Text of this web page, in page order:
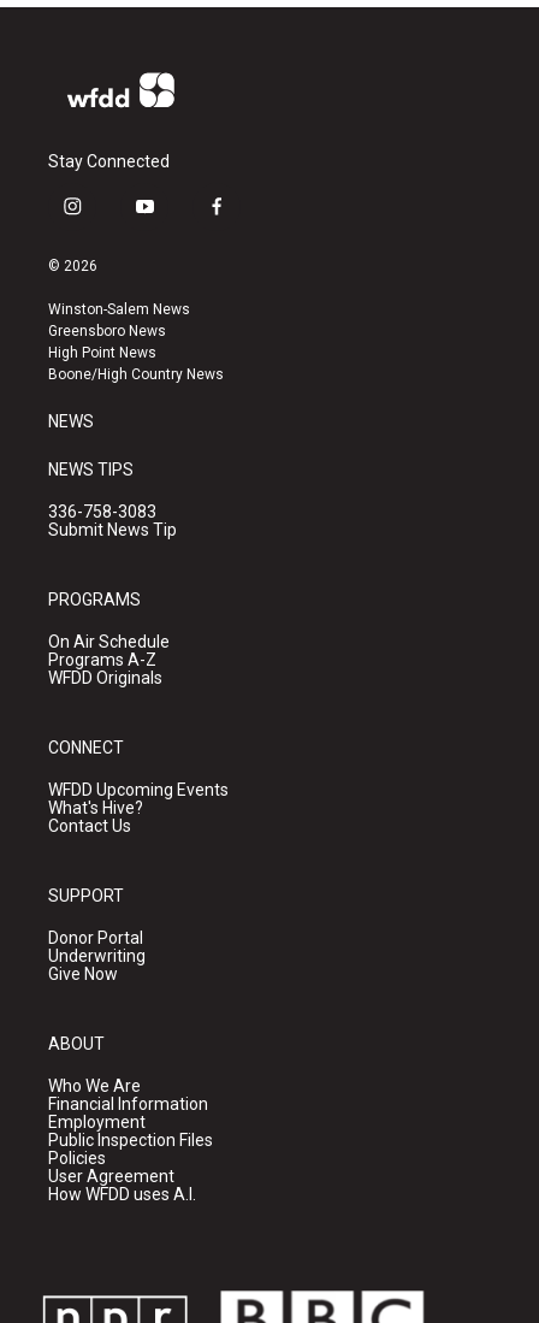
Stay Connected
i
s
a
g
r
a
y
u
b
e
f
k
© 2026
Winston-Salem News
Greensboro News
High Point News
Boone/High Country News
NEWS
NEWS TIPS
336-758-3083
Submit News Tip
PROGRAMS
On Air Schedule
Programs A-Z
WFDD Originals
CONNECT
WFDD Upcoming Events
What's Hive?
Contact Us
SUPPORT
Donor Portal
Underwriting
Give Now
ABOUT
Who We Are
Financial Information
Employment
Public Inspection Files
Policies
User Agreement
How WFDD uses A.I.